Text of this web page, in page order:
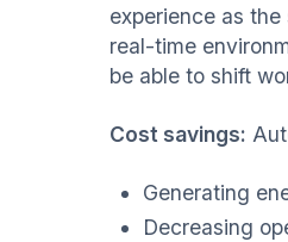
experience as
real-time
be able to shift
Cost savings:
Generating
Decreasing